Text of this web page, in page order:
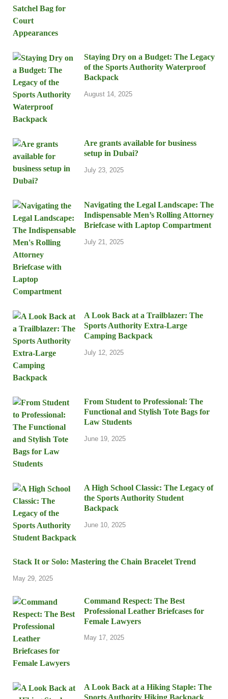
Staying Dry on a Budget: The Legacy
of the Sports Authority Waterproof
Backpack
August 14, 2025
Are grants available for business
setup in Dubai?
July 23, 2025
Navigating the Legal Landscape: The
Indispensable Men’s Rolling Attorney
Briefcase with Laptop Compartment
July 21, 2025
A Look Back at a Trailblazer: The
Sports Authority Extra-Large
Camping Backpack
July 12, 2025
From Student to Professional: The
Functional and Stylish Tote Bags for
Law Students
June 19, 2025
A High School Classic: The Legacy of
the Sports Authority Student
Backpack
June 10, 2025
Stack It or Solo: Mastering the Chain Bracelet Trend
May 29, 2025
Command Respect: The Best
Professional Leather Briefcases for
Female Lawyers
May 17, 2025
A Look Back at a Hiking Staple: The
Sports Authority Hiking Backpack